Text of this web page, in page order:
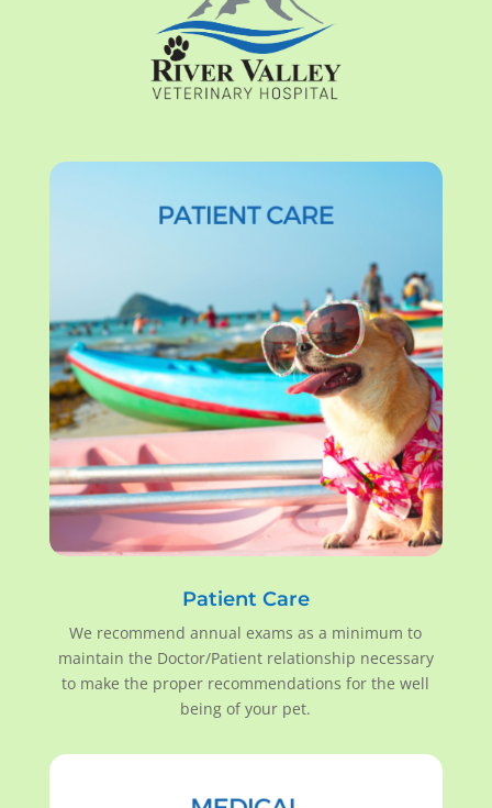
Patient Care
We recommend annual exams as a minimum to
maintain the Doctor/Patient relationship necessary
to make the proper recommendations for the well
being of your pet.